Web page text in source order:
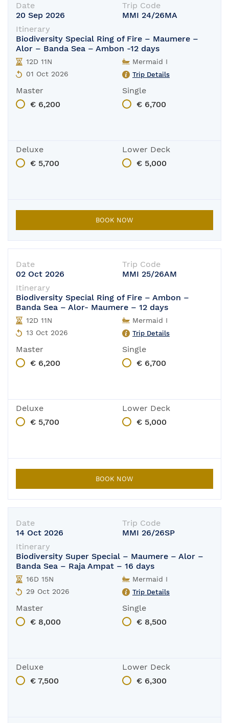
Date
20 Sep 2026
Trip Code
MMI 24/26MA
Itinerary
Biodiversity Special Ring of Fire – Maumere –
Alor – Banda Sea – Ambon -12 days
12D 11N
01 Oct 2026
Mermaid I
Trip Details
Master
€ 6,200
Single
€ 6,700
Deluxe
€ 5,700
Lower Deck
€ 5,000
BOOK NOW
Date
02 Oct 2026
Trip Code
MMI 25/26AM
Itinerary
Biodiversity Special Ring of Fire – Ambon –
Banda Sea – Alor- Maumere – 12 days
12D 11N
13 Oct 2026
Mermaid I
Trip Details
Master
€ 6,200
Single
€ 6,700
Deluxe
€ 5,700
Lower Deck
€ 5,000
BOOK NOW
Date
14 Oct 2026
Trip Code
MMI 26/26SP
Itinerary
Biodiversity Super Special – Maumere – Alor –
Banda Sea – Raja Ampat – 16 days
16D 15N
29 Oct 2026
Mermaid I
Trip Details
Master
€ 8,000
Single
€ 8,500
Deluxe
€ 7,500
Lower Deck
€ 6,300